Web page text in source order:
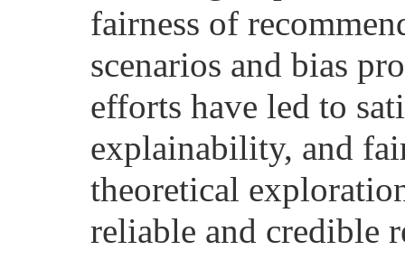
fairness of
scenarios and bias
efforts have led to
explainability, and
theoretical
reliable and credible